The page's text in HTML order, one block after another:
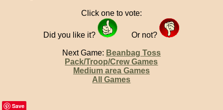
Click one to vote:
Did you like it? Or not?
Next Game: Beanbag Toss
Pack/Troop/Crew Games
Medium area Games
All Games
Save